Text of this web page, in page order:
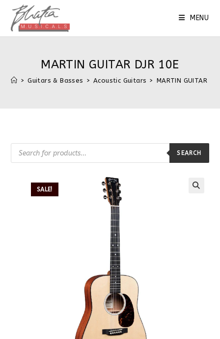
MENU
MARTIN GUITAR DJR 10E
> Guitars & Basses > Acoustic Guitars > MARTIN GUITAR
SEARCH
SALE!